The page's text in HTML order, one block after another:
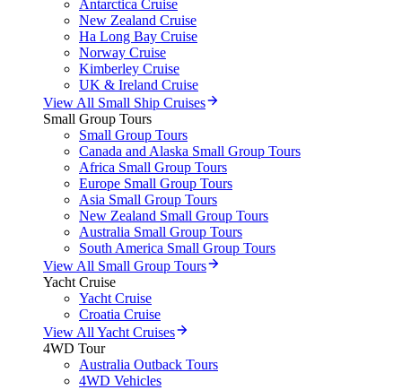
Antarctica Cruise
New Zealand Cruise
Ha Long Bay Cruise
Norway Cruise
Kimberley Cruise
UK & Ireland Cruise
View All Small Ship Cruises
Small Group Tours
Small Group Tours
Canada and Alaska Small Group Tours
Africa Small Group Tours
Europe Small Group Tours
Asia Small Group Tours
New Zealand Small Group Tours
Australia Small Group Tours
South America Small Group Tours
View All Small Group Tours
Yacht Cruise
Yacht Cruise
Croatia Cruise
View All Yacht Cruises
4WD Tour
Australia Outback Tours
4WD Vehicles